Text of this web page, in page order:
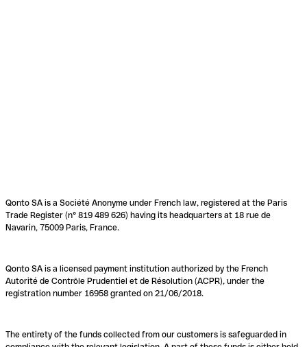
Qonto SA is a Société Anonyme under French law, registered at the Paris
Trade Register (n° 819 489 626) having its headquarters at 18 rue de
Navarin, 75009 Paris, France.
Qonto SA is a licensed payment institution authorized by the French
Autorité de Contrôle Prudentiel et de Résolution (ACPR), under the
registration number 16958 granted on 21/06/2018.
The entirety of the funds collected from our customers is safeguarded in